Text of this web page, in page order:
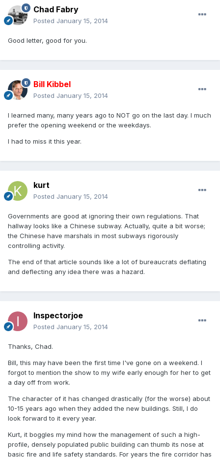
Chad Fabry
Posted January 15, 2014
Good letter, good for you.
Bill Kibbel
Posted January 15, 2014
I learned many, many years ago to NOT go on the last day. I much
prefer the opening weekend or the weekdays.
I had to miss it this year.
kurt
Posted January 15, 2014
Governments are good at ignoring their own regulations. That
hallway looks like a Chinese subway. Actually, quite a bit worse;
the Chinese have marshals in most subways rigorously
controlling activity.
The end of that article sounds like a lot of bureaucrats deflating
and deflecting any idea there was a hazard.
Inspectorjoe
Posted January 15, 2014
Thanks, Chad.
Bill, this may have been the first time I've gone on a weekend. I
forgot to mention the show to my wife early enough for her to get
a day off from work.
The character of it has changed drastically (for the worse) about
10-15 years ago when they added the new buildings. Still, I do
look forward to it every year.
Kurt, it boggles my mind how the management of such a high-
profile, densely populated public building can thumb its nose at
basic fire and life safety standards. For years the fire corridor has